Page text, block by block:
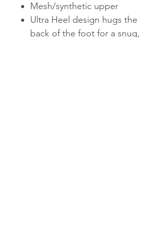
Mesh/synthetic upper
Ultra Heel design hugs the
back of the foot for a snug,